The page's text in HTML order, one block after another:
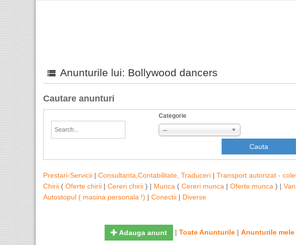
Anunturile lui: Bollywood dancers
Cautare anunturi
Categorie
--
Prestari-Servicii | Consultanta,Contabilitate, Traduceri | Transport autorizat -
Chirii ( Oferte chirii | Cereri chirii ) | Munca ( Cereri munca | Oferte munca ) |
Autostopul ( masina personala !) | Conectii | Diverse
Adauga anunt | Toate Anunturile| Anunturile mele